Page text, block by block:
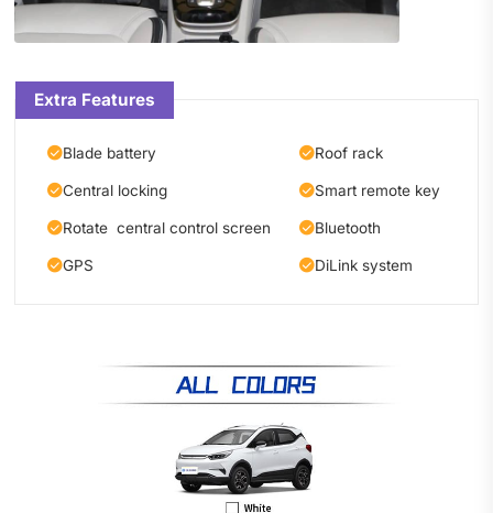
Extra Features
Blade battery Roof rack
Central locking Smart remote key
Rotate central control screen Bluetooth
GPS DiLink system